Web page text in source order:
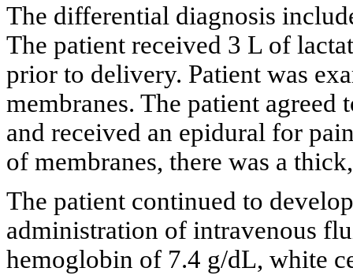
The differential diagnosis
The patient received 3 L of
prior to delivery. Patient was
membranes. The patient
and received an epidural for
of membranes, there was a
The patient continued to
administration of intravenous
hemoglobin of 7.4 g/dL, white